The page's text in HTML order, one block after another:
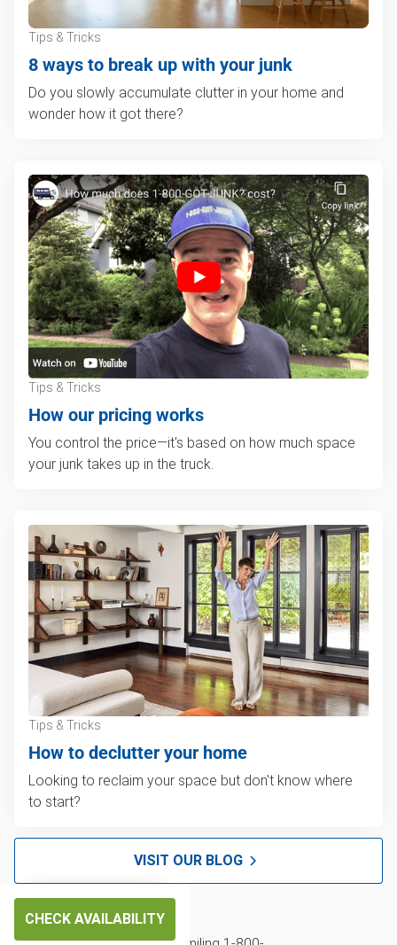
Tips & Tricks
8 ways to break up with your junk
Do you slowly accumulate clutter in your home and
wonder how it got there?
Tips & Tricks
How our pricing works
You control the price—it's based on how much space
your junk takes up in the truck.
Tips & Tricks
How to declutter your home
Looking to reclaim your space but don't know where
to start?
VISIT OUR BLOG
CHECK AVAILABILITY